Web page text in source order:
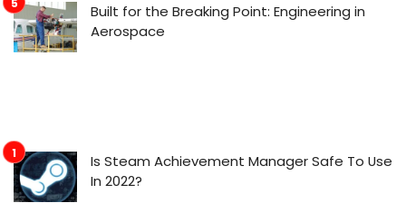
Built for the Breaking Point: Engineering in
Aerospace
Is Steam Achievement Manager Safe To Use
In 2022?